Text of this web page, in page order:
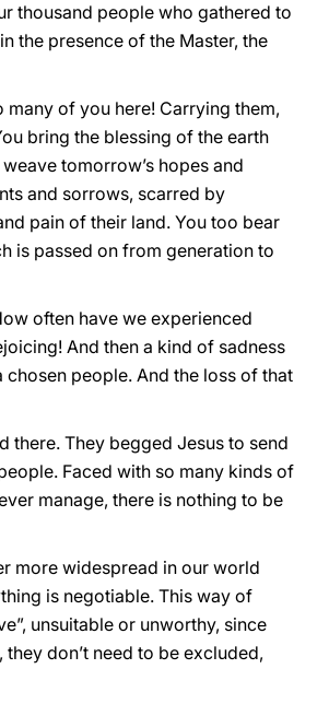
thousand people who gathered to
the presence of the Master, the
of you here! Carrying them,
bring the blessing of the earth
tomorrow’s hopes and
and sorrows, scarred by
pain of their land. You too bear
is passed on from generation to
often have we experienced
And then a kind of sadness
people. And the loss of that
there. They begged Jesus to send
Faced with so many kinds of
manage, there is nothing to be
more widespread in our world
is negotiable. This way of
unsuitable or unworthy, since
don’t need to be excluded,